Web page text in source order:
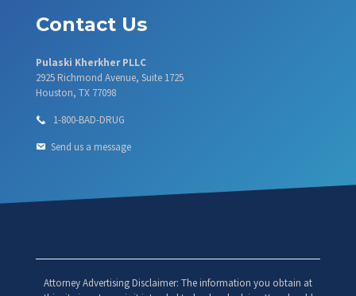
Contact Us
Pulaski Kherkher PLLC
2925 Richmond Avenue, Suite 1725
Houston, TX 77098
1-800-BAD-DRUG
Send us a message
Attorney Advertising Disclaimer: The information you obtain at